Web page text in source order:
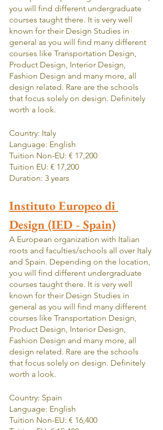
you will find different undergraduate
courses taught there. It is very well
known for their Design Studies in
general as you will find many different
courses like Transportation Design,
Product Design, Interior Design,
Fashion Design and many more, all
design related. Rare are the schools
that focus solely on design. Definitely
worth a look.
Country: Italy
Language: English
Tuition Non-EU: € 17,200
Tuition EU: € 17,200
Duration: 3 years
Instituto Europeo di
Design (IED - Spain)
A European organization with Italian
roots and faculties/schools all over Italy
and Spain. Depending on the location,
you will find different undergraduate
courses taught there. It is very well
known for their Design Studies in
general as you will find many different
courses like Transportation Design,
Product Design, Interior Design,
Fashion Design and many more, all
design related. Rare are the schools
that focus solely on design. Definitely
worth a look.
Country: Spain
Language: English
Tuition Non-EU: € 16,400